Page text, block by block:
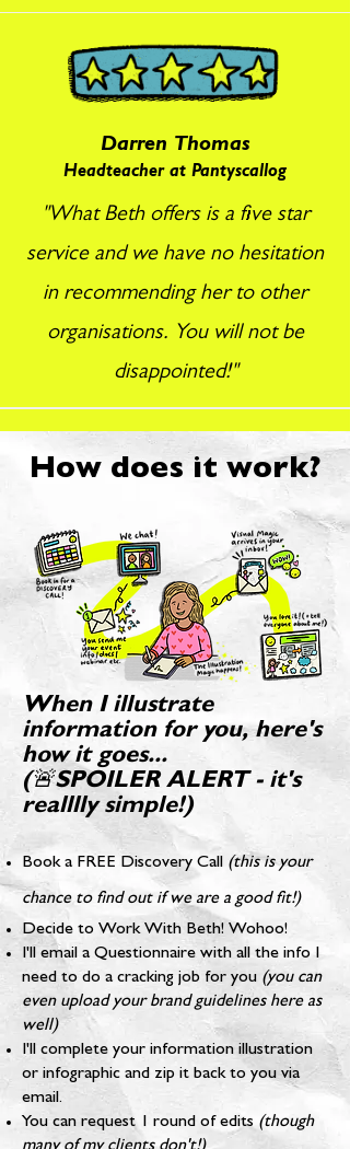
Darren Thomas
Headteacher at Pantyscallog
"What Beth offers is a five star
service and we have no hesitation
in recommending her to other
organisations. You will not be
disappointed!"
How does it work?
When I illustrate
information for you, here's
how it goes...
(🚨SPOILER ALERT - it's
realllly simple!)
Book a FREE Discovery Call (this is your
chance to find out if we are a good fit!)
Decide to Work With Beth! Wohoo!
I'll email a Questionnaire with all the info I
need to do a cracking job for you (you can
even upload your brand guidelines here as
well)
I'll complete your information illustration
or infographic and zip it back to you via
email.
You can request 1 round of edits (though